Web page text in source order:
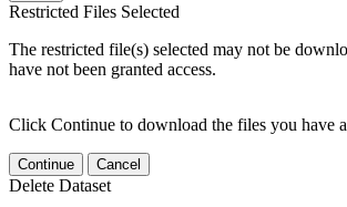
Restricted Files Selected
The restricted file(s) selected may not be
have not been granted access.
Click Continue to download the files you have
Continue Cancel
Delete Dataset